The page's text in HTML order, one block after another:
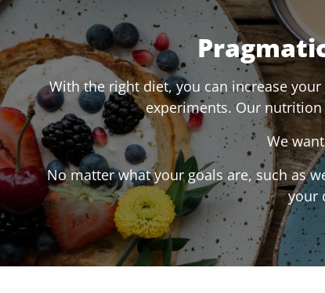
With the right diet, you can increase
experiments. Our
We
No matter what your goals are, such as
your